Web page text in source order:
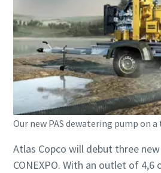
Our new PAS dewatering pump on
Atlas Copco will debut three
CONEXPO. With an outlet of 4,6